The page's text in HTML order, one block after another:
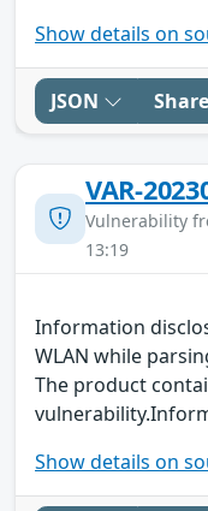
Show details on
JSON Share
VAR-
Vulnerability
13:19
Information
WLAN while
The product
Show details on